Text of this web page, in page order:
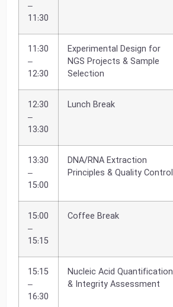
–
11:30
11:30
–
12:30
Experimental Design for
NGS Projects & Sample
Selection
12:30
–
13:30
Lunch Break
13:30
–
15:00
DNA/RNA Extraction
Principles & Quality Control
15:00
–
15:15
Coffee Break
15:15
–
16:30
Nucleic Acid Quantification
& Integrity Assessment